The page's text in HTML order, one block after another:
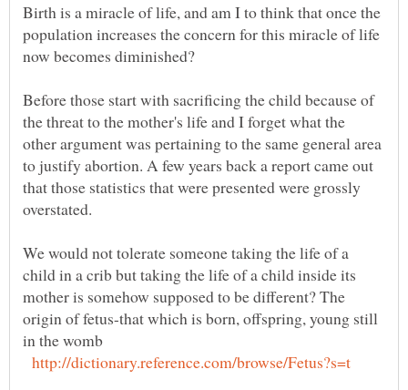
Birth is a miracle of life, and am I to think that once the
population increases the concern for this miracle of life
Before those start with sacrificing the child because of
the threat to the mother's life and I forget what the
other argument was pertaining to the same general area
to justify abortion. A few years back a report came out
that those statistics that were presented were grossly
We would not tolerate someone taking the life of a
child in a crib but taking the life of a child inside its
mother is somehow supposed to be different? The
origin of fetus-that which is born, offspring, young still